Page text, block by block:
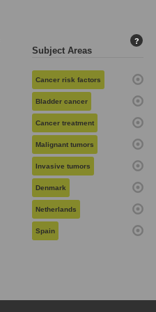
Subject Areas
?
Cancer risk factors
Bladder cancer
Cancer treatment
Malignant tumors
Invasive tumors
Denmark
Netherlands
Spain